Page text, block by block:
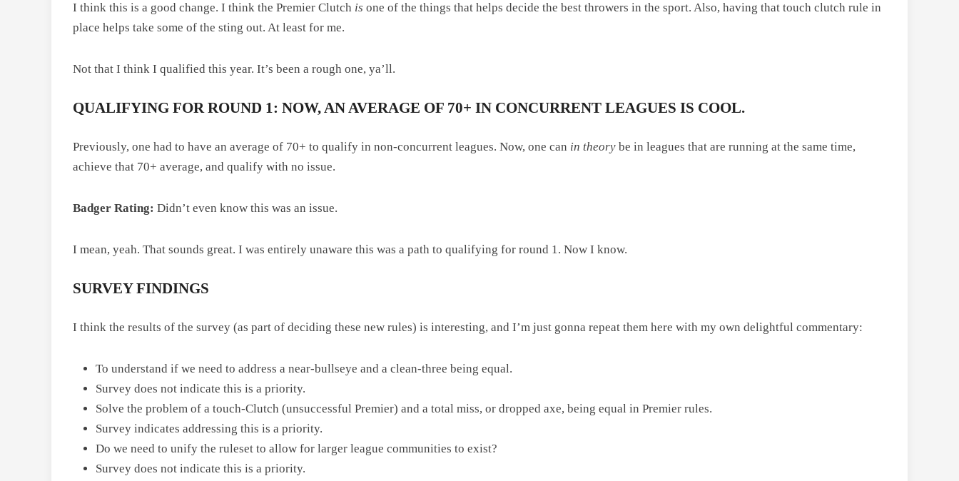
I think this is a good change. I think the Premier Clutch is one of the things that helps decide the best throwers in the sport. Also, having that touch clutch rule in
place helps take some of the sting out. At least for me.
Not that I think I qualified this year. It’s been a rough one, ya’ll.
QUALIFYING FOR ROUND 1: NOW, AN AVERAGE OF 70+ IN CONCURRENT LEAGUES IS COOL.
Previously, one had to have an average of 70+ to qualify in non-concurrent leagues. Now, one can in theory be in leagues that are running at the same time,
achieve that 70+ average, and qualify with no issue.
Badger Rating: Didn’t even know this was an issue.
I mean, yeah. That sounds great. I was entirely unaware this was a path to qualifying for round 1. Now I know.
SURVEY FINDINGS
I think the results of the survey (as part of deciding these new rules) is interesting, and I’m just gonna repeat them here with my own delightful commentary:
To understand if we need to address a near-bullseye and a clean-three being equal.
Survey does not indicate this is a priority.
Solve the problem of a touch-Clutch (unsuccessful Premier) and a total miss, or dropped axe, being equal in Premier rules.
Survey indicates addressing this is a priority.
Do we need to unify the ruleset to allow for larger league communities to exist?
Survey does not indicate this is a priority.